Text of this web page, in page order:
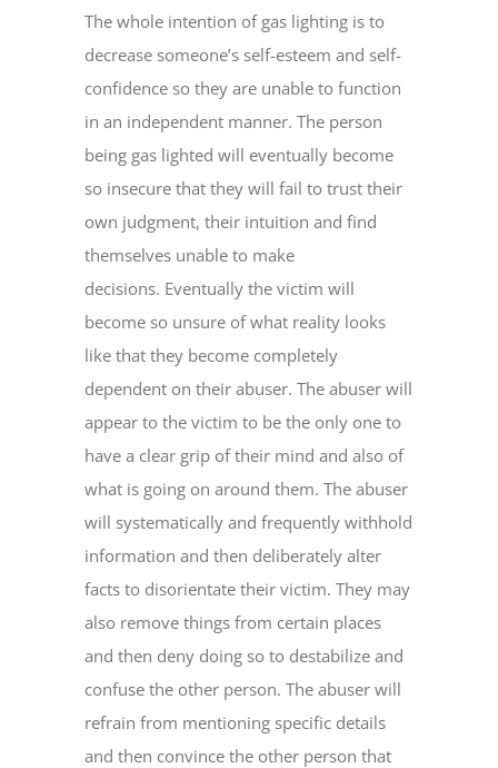
The whole intention of gas lighting is to
decrease someone’s self-esteem and self-
confidence so they are unable to function
in an independent manner. The person
being gas lighted will eventually become
so insecure that they will fail to trust their
own judgment, their intuition and find
themselves unable to make
decisions. Eventually the victim will
become so unsure of what reality looks
like that they become completely
dependent on their abuser. The abuser will
appear to the victim to be the only one to
have a clear grip of their mind and also of
what is going on around them. The abuser
will systematically and frequently withhold
information and then deliberately alter
facts to disorientate their victim. They may
also remove things from certain places
and then deny doing so to destabilize and
confuse the other person. The abuser will
refrain from mentioning specific details
and then convince the other person that